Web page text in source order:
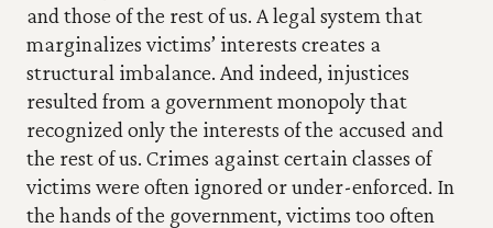
and those of the rest of us. A legal system that
marginalizes victims’ interests creates a
structural imbalance. And indeed, injustices
resulted from a government monopoly that
recognized only the interests of the accused and
the rest of us. Crimes against certain classes of
victims were often ignored or under-enforced. In
the hands of the government, victims too often